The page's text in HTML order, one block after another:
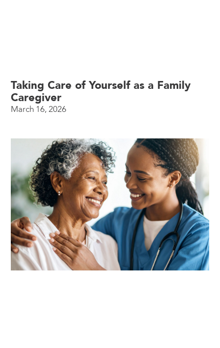
Taking Care of Yourself as a Family
Caregiver
March 16, 2026